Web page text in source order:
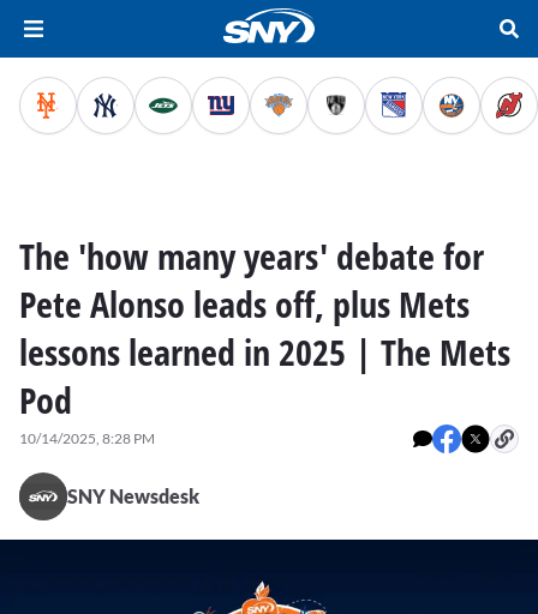
The 'how many years' debate for
Pete Alonso leads off, plus Mets
lessons learned in 2025 | The Mets
Pod
10/14/2025, 8:28 PM
SNY Newsdesk